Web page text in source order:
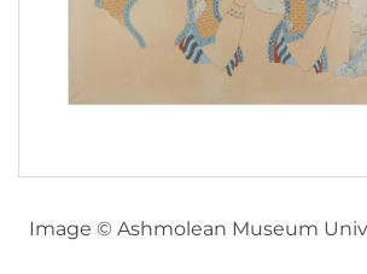
Image © Ashmolean Museum